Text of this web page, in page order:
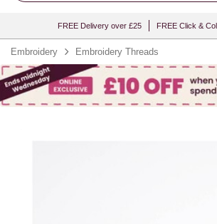
FREE Delivery over £25 FREE Click &
Embroidery Embroidery Threads